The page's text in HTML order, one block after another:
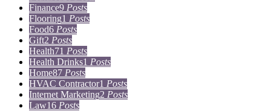
Finance9 Posts
Flooring1 Posts
Food6 Posts
Gift2 Posts
Health71 Posts
Health Drinks1 Posts
Home87 Posts
HVAC Contractor1 Posts
Internet Marketing2 Posts
Law16 Posts